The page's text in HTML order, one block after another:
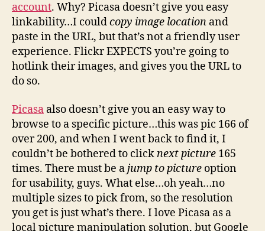
account. Why? Picasa doesn’t give you easy
linkability…I couldcopy image location and
paste in the URL, but that’s not a friendly user
experience. Flickr EXPECTS you’re going to
hotlink their images, and gives you the URL to
do so.
Picasa also doesn’t give you an easy way to
browse to a specific picture…this was pic 166 of
over 200, and when I went back to find it, I
couldn’t be bothered to clicknext picture 165
times. There must be ajump to picture option
for usability, guys. What else…oh yeah…no
multiple sizes to pick from, so the resolution
you get is just what’s there. I love Picasa as a
local picture manipulation solution, but Google